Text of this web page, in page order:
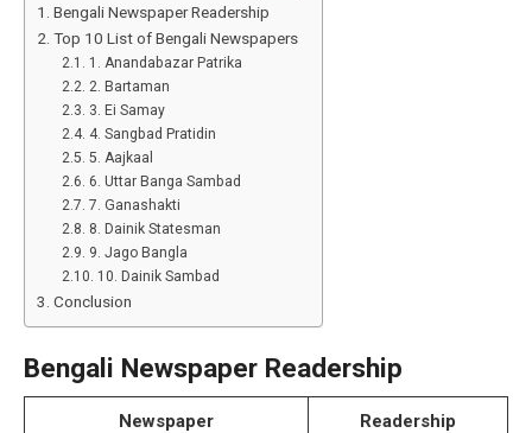
Bengali Newspaper Readership
Top 10 List of Bengali Newspapers
1. Anandabazar Patrika
2. Bartaman
3. Ei Samay
4. Sangbad Pratidin
5. Aajkaal
6. Uttar Banga Sambad
7. Ganashakti
8. Dainik Statesman
9. Jago Bangla
10. Dainik Sambad
Conclusion
Bengali Newspaper Readership
Newspaper Readership